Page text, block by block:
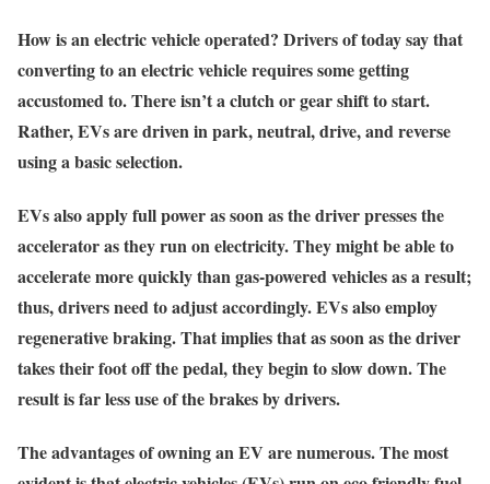
How is an electric vehicle operated? Drivers of today say that
converting to an electric vehicle requires some getting
accustomed to. There isn’t a clutch or gear shift to start.
Rather, EVs are driven in park, neutral, drive, and reverse
using a basic selection.
EVs also apply full power as soon as the driver presses the
accelerator as they run on electricity. They might be able to
accelerate more quickly than gas-powered vehicles as a result;
thus, drivers need to adjust accordingly. EVs also employ
regenerative braking. That implies that as soon as the driver
takes their foot off the pedal, they begin to slow down. The
result is far less use of the brakes by drivers.
The advantages of owning an EV are numerous. The most